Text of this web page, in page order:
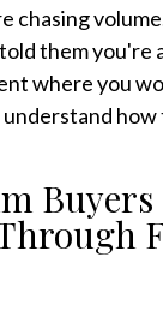
chasing
them you're
where you